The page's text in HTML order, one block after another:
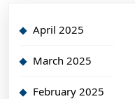
April 2025
March 2025
February 2025